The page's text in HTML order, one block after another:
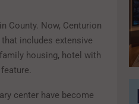
County. Now, Centurion
includes extensive
housing, hotel with
center have become